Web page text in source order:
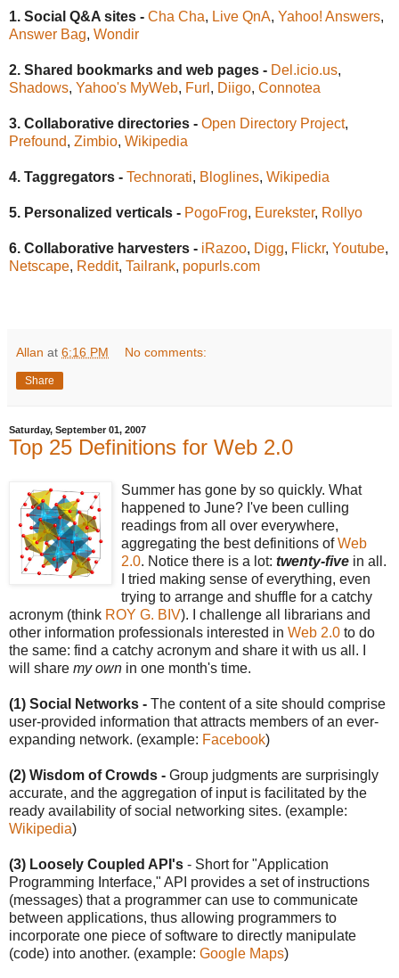
1. Social Q&A sites - Cha Cha, Live QnA, Yahoo! Answers,
Answer Bag, Wondir
2. Shared bookmarks and web pages - Del.icio.us,
Shadows, Yahoo's MyWeb, Furl , Diigo, Connotea
3. Collaborative directories - Open Directory Project,
Prefound, Zimbio, Wikipedia
4. Taggregators - Technorati, Bloglines, Wikipedia
5. Personalized verticals - PogoFrog, Eurekster, Rollyo
6. Collaborative harvesters - iRazoo, Digg, Flickr, Youtube,
Netscape, Reddit, Tailrank, popurls.com
Allan at 6:16 PM No comments:
Share
Saturday, September 01, 2007
Top 25 Definitions for Web 2.0
Summer has gone by so quickly. What
happened to June? I've been culling
readings from all over everywhere,
aggregating the best definitions ofWeb
2.0. Notice there is a lot: twenty-five in all.
I tried making sense of everything, even
trying to arrange and shuffle for a catchy
acronym (think ROY G. BIV). I challenge all librarians and
other information professionals interested in Web 2.0 to do
the same: find a catchy acronym and share it with us all. I
will share my own in one month's time.
(1) Social Networks - The content of a site should comprise
user-provided information that attracts members of an ever-
expanding network. (example: Facebook)
(2) Wisdom of Crowds - Group judgments are surprisingly
accurate, and the aggregation of input is facilitated by the
ready availability of social networking sites. (example:
Wikipedia)
(3) Loosely Coupled API's - Short for "Application
Programming Interface," API provides a set of instructions
(messages) that a programmer can use to communicate
between applications, thus allowing programmers to
incorporate one piece of software to directly manipulate
(code) into another. (example: Google Maps)